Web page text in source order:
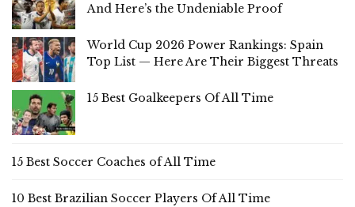
And Here’s the Undeniable Proof
World Cup 2026 Power Rankings: Spain
Top List — Here Are Their Biggest Threats
15 Best Goalkeepers Of All Time
15 Best Soccer Coaches of All Time
10 Best Brazilian Soccer Players Of All Time